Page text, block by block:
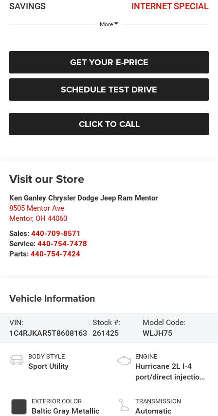
SAVINGS INTERNET SPECIAL
More
GET YOUR E-PRICE
SCHEDULE TEST DRIVE
CLICK TO CALL
Visit our Store
Ken Ganley Chrysler Dodge Jeep Ram Mentor
8505 Mentor Ave
Mentor, OH 44060
Sales: 440-709-8571
Service: 440-754-7478
Parts: 440-754-7424
Vehicle Information
VIN:
1C4RJKAR5T8608163
Stock #:
261425
Model Code:
WLJH75
BODY STYLE
Sport Utility
EXTERIOR COLOR
Baltic Gray Metallic
ENGINE
Hurricane 2L I-4
port/direct injection,
turbo, regular
gasoline, engine
TRANSMISSION
Automatic